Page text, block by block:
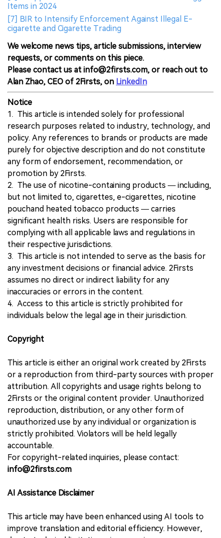
Items in 2024
[7] BIR to Intensify Enforcement Against Illegal E-
cigarette and Cigarette Trading
We welcome news tips, article submissions, interview
requests, or comments on this piece.
Please contact us at info@2firsts.com, or reach out to
Alan Zhao, CEO of 2Firsts, on LinkedIn
Notice
1. This article is intended solely for professional
research purposes related to industry, technology, and
policy. Any references to brands or products are made
purely for objective description and do not constitute
any form of endorsement, recommendation, or
promotion by 2Firsts.
2. The use of nicotine-containing products — including,
but not limited to, cigarettes, e-cigarettes, nicotine
pouchand heated tobacco products — carries
significant health risks. Users are responsible for
complying with all applicable laws and regulations in
their respective jurisdictions.
3. This article is not intended to serve as the basis for
any investment decisions or financial advice. 2Firsts
assumes no direct or indirect liability for any
inaccuracies or errors in the content.
4. Access to this article is strictly prohibited for
individuals below the legal age in their jurisdiction.
Copyright
This article is either an original work created by 2Firsts
or a reproduction from third-party sources with proper
attribution. All copyrights and usage rights belong to
2Firsts or the original content provider. Unauthorized
reproduction, distribution, or any other form of
unauthorized use by any individual or organization is
strictly prohibited. Violators will be held legally
accountable.
For copyright-related inquiries, please contact:
info@2firsts.com
AI Assistance Disclaimer
This article may have been enhanced using AI tools to
improve translation and editorial efficiency. However,